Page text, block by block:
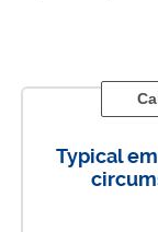
Typical